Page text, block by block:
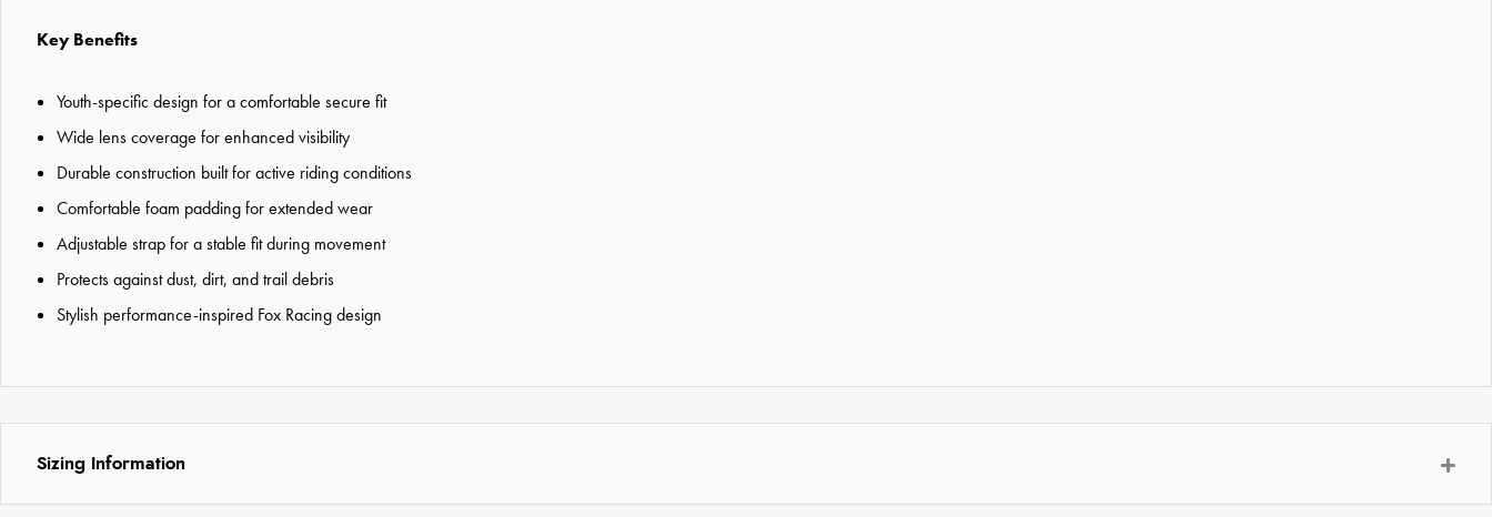
Key Benefits
Youth-specific design for a comfortable secure fit
Wide lens coverage for enhanced visibility
Durable construction built for active riding conditions
Comfortable foam padding for extended wear
Adjustable strap for a stable fit during movement
Protects against dust, dirt, and trail debris
Stylish performance-inspired Fox Racing design
Sizing Information